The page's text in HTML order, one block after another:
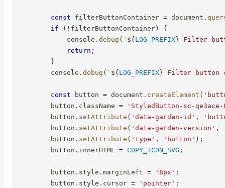
const filterButtonContainer = document .
if
( ! filterButtonContainer)
{
            console
. debug ( ` ${LOG_PREFIX} Filter
return ;
}
        console
. debug ( ` ${LOG_PREFIX} Filter button
const button = document . createElement (
        button
. className =
'StyledButton-sc-
        button
. setAttribute ( 'data-garden-id' ,
        button
. setAttribute ( 'data-garden-version' ,
        button
. setAttribute ( 'type' , 'button' ) ;
        button
. innerHTML = COPY_ICON_SVG ;
        button
. style . marginLeft = '8px' ;
        button
. style . cursor = 'pointer' ;